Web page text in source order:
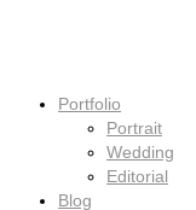
Portfolio
Portrait
Wedding
Editorial
Blog